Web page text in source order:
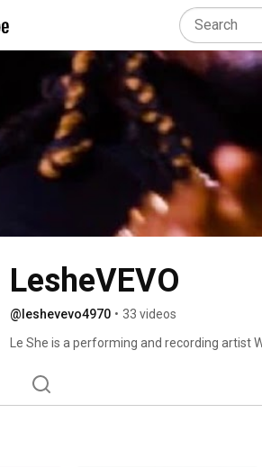
LesheVEVO
@leshevevo4970 • 33 videos
Le She is a performing and recording artist
enjoy listen !!! Share !! Link!!! Comment!!!!